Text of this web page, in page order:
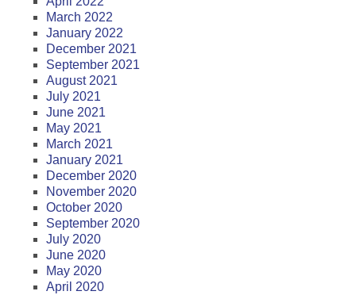
March 2022
January 2022
December 2021
September 2021
August 2021
July 2021
June 2021
May 2021
March 2021
January 2021
December 2020
November 2020
October 2020
September 2020
July 2020
June 2020
May 2020
April 2020